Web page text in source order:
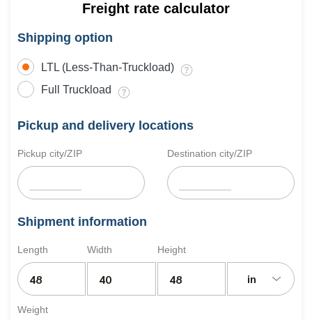
Freight rate calculator
Shipping option
LTL (Less-Than-Truckload)
Full Truckload
Pickup and delivery locations
Pickup city/ZIP Destination city/ZIP
Shipment information
Length Width Height
in
Weight